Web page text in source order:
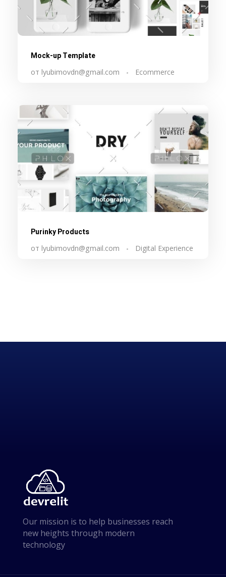
Mock-up Template
от lyubimovdn@gmail.com Ecommerce
Purinky Products
от lyubimovdn@gmail.com Digital Experience
Our mission is to help businesses reach
new heights through modern
technology